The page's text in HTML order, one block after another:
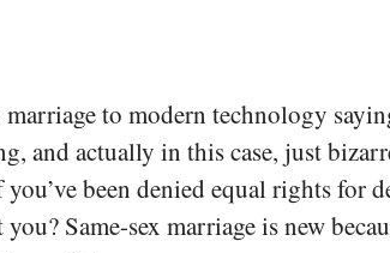
to modern technology
actually in this case, just
been denied equal rights for
Same-sex marriage is new